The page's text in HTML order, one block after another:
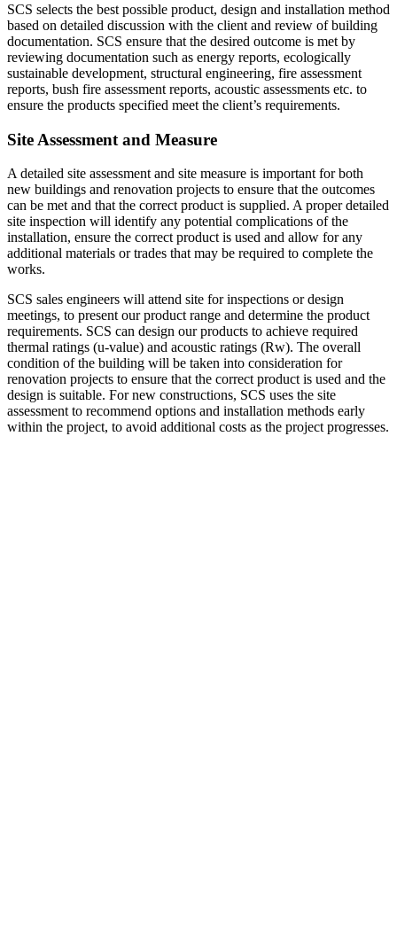
SCS selects the best possible product, design and installation method
based on detailed discussion with the client and review of building
documentation. SCS ensure that the desired outcome is met by
reviewing documentation such as energy reports, ecologically
sustainable development, structural engineering, fire assessment
reports, bush fire assessment reports, acoustic assessments etc. to
ensure the products specified meet the client’s requirements.
Site Assessment and Measure
A detailed site assessment and site measure is important for both
new buildings and renovation projects to ensure that the outcomes
can be met and that the correct product is supplied. A proper detailed
site inspection will identify any potential complications of the
installation, ensure the correct product is used and allow for any
additional materials or trades that may be required to complete the
works.
SCS sales engineers will attend site for inspections or design
meetings, to present our product range and determine the product
requirements. SCS can design our products to achieve required
thermal ratings (u-value) and acoustic ratings (Rw). The overall
condition of the building will be taken into consideration for
renovation projects to ensure that the correct product is used and the
design is suitable. For new constructions, SCS uses the site
assessment to recommend options and installation methods early
within the project, to avoid additional costs as the project progresses.